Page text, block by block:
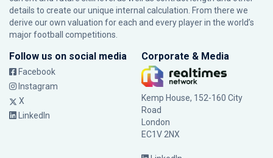
details to create our unique internal calculation. From there we
derive our own valuation for each and every player in the world’s
major football competitions.
Follow us on social media
Facebook
Instagram
X
LinkedIn
Corporate & Media
Kemp House, 152-160 City
Road
London
EC1V 2NX